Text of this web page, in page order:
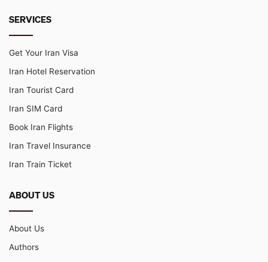
SERVICES
Get Your Iran Visa
Iran Hotel Reservation
Iran Tourist Card
Iran SIM Card
Book Iran Flights
Iran Travel Insurance
Iran Train Ticket
ABOUT US
About Us
Authors